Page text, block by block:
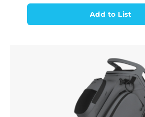
Add to List